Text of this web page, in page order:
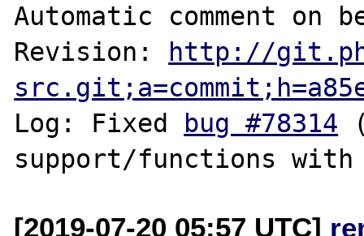
Automatic comment on
Revision:
http://
Log: Fixed
bug #78314
[2019-07-20 05:57 UTC]